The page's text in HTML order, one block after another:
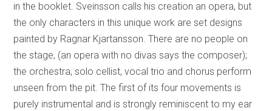
in the booklet. Sveinsson calls his creation an opera, but
the only characters in this unique work are set designs
painted by Ragnar Kjartansson. There are no people on
the stage, (an opera with no divas says the composer);
the orchestra, solo cellist, vocal trio and chorus perform
unseen from the pit. The first of its four movements is
purely instrumental and is strongly reminiscent to my ear